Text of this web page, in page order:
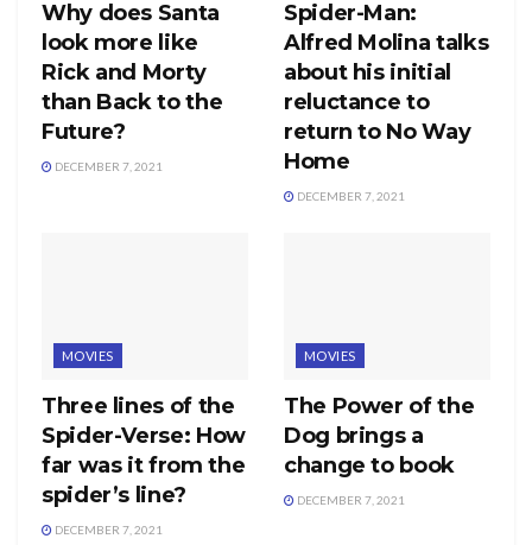
Why does Santa
look more like
Rick and Morty
than Back to the
Future?
DECEMBER 7, 2021
Spider-Man:
Alfred Molina talks
about his initial
reluctance to
return to No Way
Home
DECEMBER 7, 2021
MOVIES
Three lines of the
Spider-Verse: How
far was it from the
spider’s line?
DECEMBER 7, 2021
MOVIES
The Power of the
Dog brings a
change to book
DECEMBER 7, 2021